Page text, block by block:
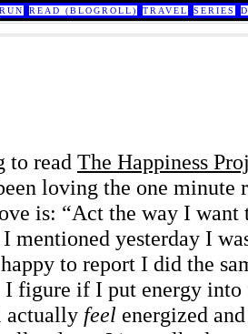
RUN READ (BLOGROLL) TRAVEL SERIES
to read The Happiness
loving the one
is: “Act the way I
mentioned yesterday I
to report I did the
figure if I put energy
actually feel energized